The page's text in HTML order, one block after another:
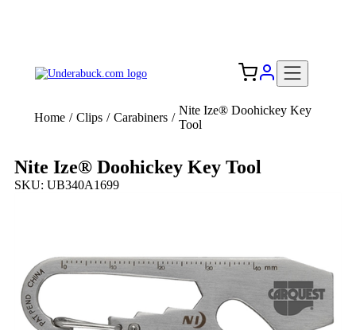
Home / Clips / Carabiners /
Nite Ize® Doohickey Key
Tool
Nite Ize® Doohickey Key Tool
SKU: UB340A1699